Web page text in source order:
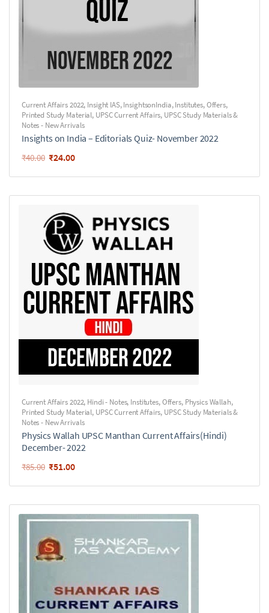
Current Affairs 2022, Insight IAS,InsightsonIndia,Institutes,Offers,
Printed Study Material, UPSC Current Affairs, UPSC Study Materials &
Notes - New Arrivals
Insights on India – Editorials Quiz- November 2022
₹40.00 ₹24.00
Current Affairs 2022, Hindi - Notes, Institutes,Offers, Physics Wallah,
Printed Study Material, UPSC Current Affairs, UPSC Study Materials &
Notes - New Arrivals
Physics Wallah UPSC Manthan Current Affairs(Hindi)
December- 2022
₹85.00 ₹51.00